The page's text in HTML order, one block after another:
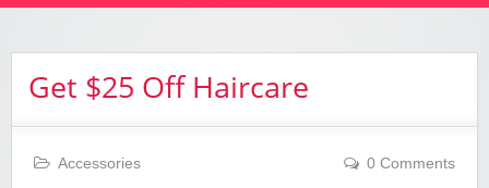
Get $25 Off Haircare
Accessories 0 Comments